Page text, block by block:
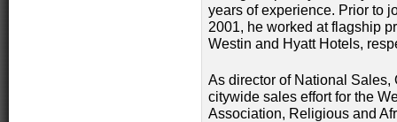
years of experience. Prior to
2001, he worked at flagship
Westin and Hyatt Hotels,
As director of National Sales,
citywide sales effort for the
Association, Religious and